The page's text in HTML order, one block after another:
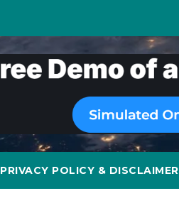
PRIVACY POLICY & DISCLAIMER